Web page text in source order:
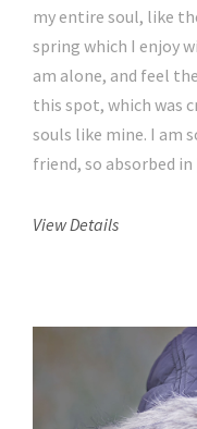
my entire soul, like
spring which I enjoy
am alone, and feel
this spot, which was
souls like mine. I am
friend, so absorbed
View Details